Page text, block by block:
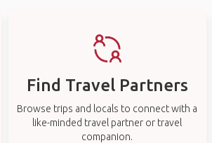
Find Travel Partners
Browse trips and locals to connect with a
like-minded travel partner or travel
companion.